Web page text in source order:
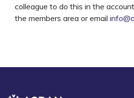
colleague to do this in the
the members area or email